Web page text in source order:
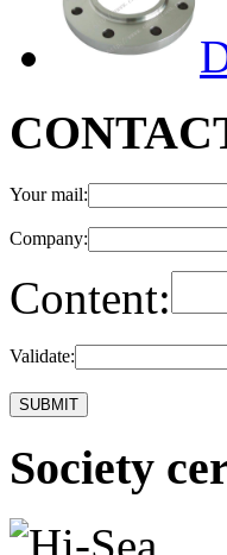
Your mail:
Company:
Content:
Validate:
Society